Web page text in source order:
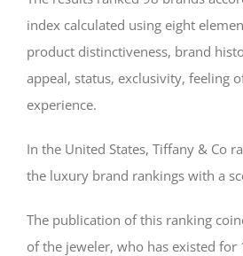
index calculated using eight
product distinctiveness, brand
appeal, status, exclusivity, feeling
experience.
In the United States, Tiffany & Co
the luxury brand rankings with a
The publication of this ranking
of the jeweler, who has existed for